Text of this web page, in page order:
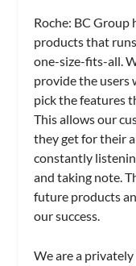
Roche: BC Group
products that
one-size-fits-all.
provide the users
pick the features
This allows our
they get for their
constantly
and taking note.
future products
our success.
We are a